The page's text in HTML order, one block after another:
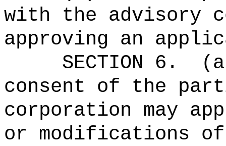
with the advisory
approving an
SECTION 6.
consent of the
corporation may
or modifications of